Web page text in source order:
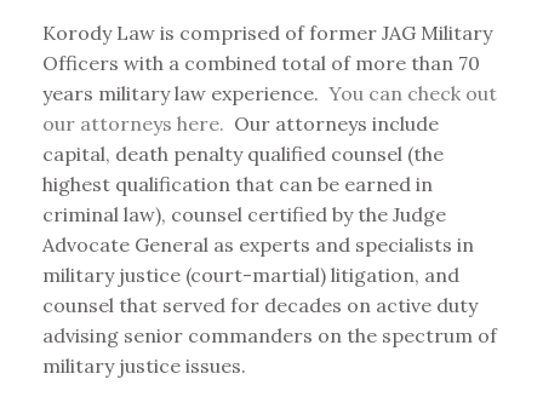
Korody Law is comprised of former JAG Military
Officers with a combined total of more than 70
years military law experience. You can check out
our attorneys here. Our attorneys include
capital, death penalty qualified counsel (the
highest qualification that can be earned in
criminal law), counsel certified by the Judge
Advocate General as experts and specialists in
military justice (court-martial) litigation, and
counsel that served for decades on active duty
advising senior commanders on the spectrum of
military justice issues.